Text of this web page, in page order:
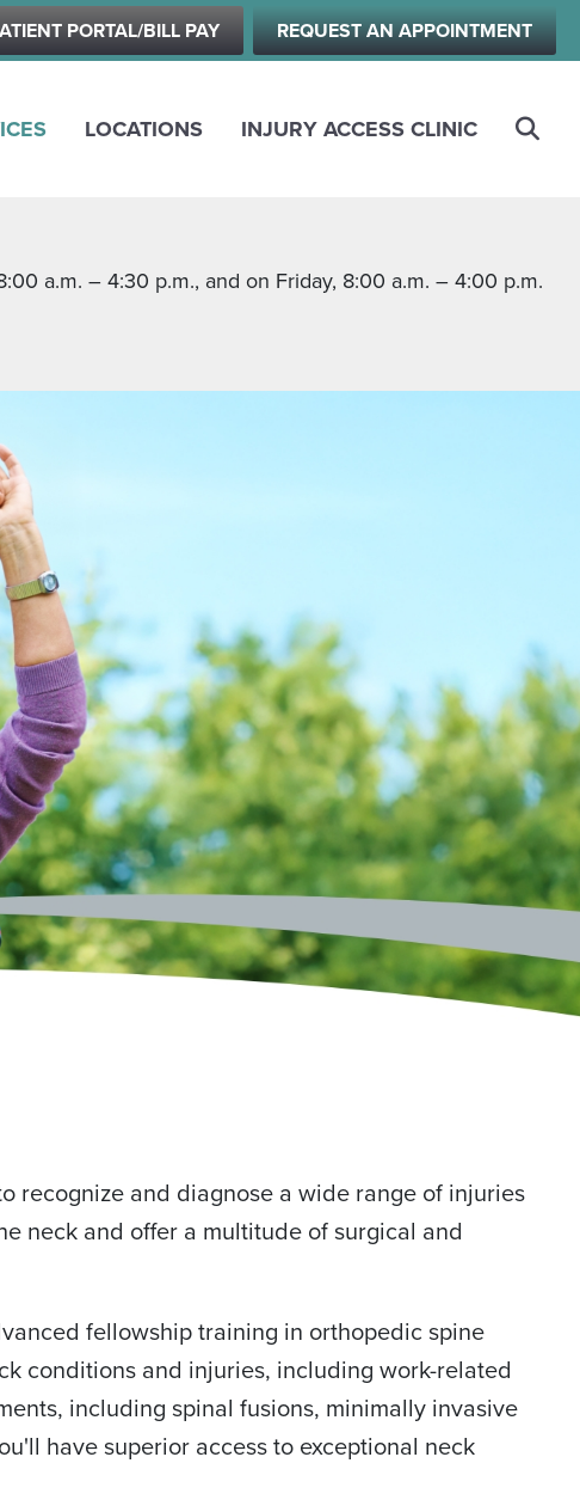
PORTAL/BILL PAY REQUEST AN APPOINTMENT
LOCATIONS INJURY ACCESS CLINIC
a.m. – 4:30 p.m., and on Friday, 8:00 a.m. – 4:00 p.m.
recognize and diagnose a wide range of injuries
neck and offer a multitude of surgical and
fellowship training in orthopedic spine
conditions and injuries, including work-related
including spinal fusions, minimally invasive
have superior access to exceptional neck